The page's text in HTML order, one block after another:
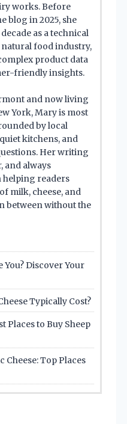
works. Before
blog in 2025, she
as a technical
food industry,
product data
friendly insights.
and now living
York, Mary is most
by local
kitchens, and
Her writing
and always
readers
milk, cheese, and
between without the
You? Discover Your
Typically Cost?
Places to Buy Sheep
Cheese: Top Places